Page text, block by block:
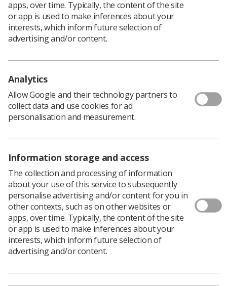
Download PDF
examination times and appointments (first published
March 2013) which includes updated weblinks. SCoR is
aware that sonographers working for some NHS
Trusts, Health Boards or other Imaging Service
reduce the time allowed for ultrasound examination
instances where extra appointments have been added
prospectively to a booked list as a way of compensating
for patients who do not attend (DNA).
Download PDF
apps, over time. Typically, the content of the site
or app is used to make inferences about your
interests, which inform future selection of
advertising and/or content.
Analytics
Allow Google and their technology partners to
collect data and use cookies for ad
personalisation and measurement.
Information storage and access
The collection and processing of information
about your use of this service to subsequently
personalise advertising and/or content for you in
other contexts, such as on other websites or
apps, over time. Typically, the content of the site
or app is used to make inferences about your
interests, which inform future selection of
advertising and/or content.